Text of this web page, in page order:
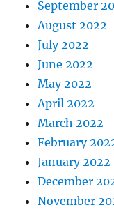
September
August 2022
July 2022
June 2022
May 2022
April 2022
March 2022
February
January 2022
December
November